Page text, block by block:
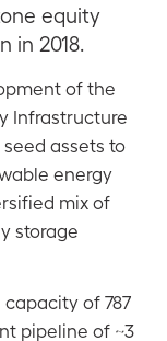
equity
in 2018.
of the
Infrastructure
assets to
energy
mix of
storage
of 787
pipeline of ~3